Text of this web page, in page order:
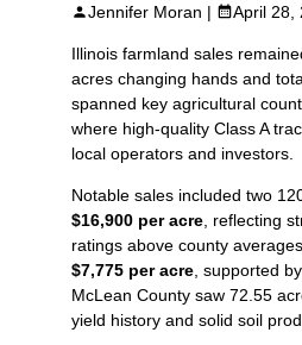
Jennifer Moran | April 28,
Illinois farmland sales
acres changing hands and
spanned key agricultural
where high-quality Class A
local operators and investors.
Notable sales included two
$16,900 per acre , reflecting
ratings above county
$7,775 per acre , supported
McLean County saw 72.55
yield history and solid soil